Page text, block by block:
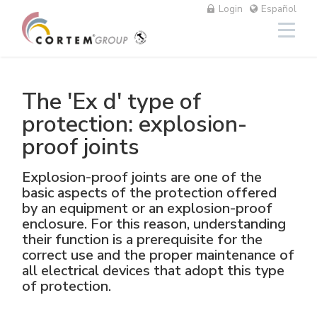
Login Español
The 'Ex d' type of
protection: explosion-
proof joints
Explosion-proof joints are one of the
basic aspects of the protection offered
by an equipment or an explosion-proof
enclosure. For this reason, understanding
their function is a prerequisite for the
correct use and the proper maintenance of
all electrical devices that adopt this type
of protection.
Iluminación
Lineal
High Bay y Low Bay
Proyectores
Tradicionales y portátiles
Accesorios
Cajas
Aluminio
Acero inoxidable
GRP
Maniobras de mando, control y
accesorios
Prensaestopas y conectores
NAV
NAVP
NAVB
Connectors
Señalización
Tomas y enchufes
Mando y control
Equipos fotovoltaicos
Petróleo y gas
Químico-farmacéutico
Minero
Naval
Alimentario
Energías tradicionales
El Grupo
Cortem Elfit South East Asia
Cortem Gulf
PEX - Protection Ex
The Ex Zone S.A.
Cortem OOO
Marcas
Elfit
Historia
Personas
Medio ambiente
Fábricas y oficinas
Soluciones personalizadas
El proceso de producción
Productos
Red de ventas Italia
Red de ventas extranjeras
Asistencia